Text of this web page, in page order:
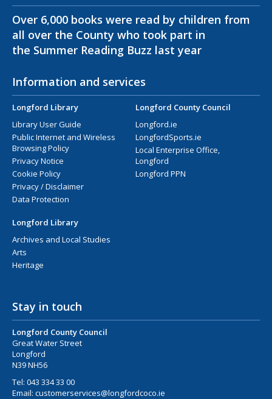
Over 6,000 books were read by children from
all over the County who took part in
the Summer Reading Buzz last year
Information and services
Longford Library
Library User Guide
Public Internet and Wireless
Browsing Policy
Privacy Notice
Cookie Policy
Privacy / Disclaimer
Data Protection
Longford County Council
Longford.ie
LongfordSports.ie
Local Enterprise Office,
Longford
Longford PPN
Longford Library
Archives and Local Studies
Arts
Heritage
Stay in touch
Longford County Council
Great Water Street
Longford
N39 NH56
Tel: 043 334 33 00
Email: customerservices@longfordcoco.ie